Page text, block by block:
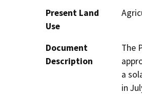
Present Land
Use
Document
Description
The
a
in